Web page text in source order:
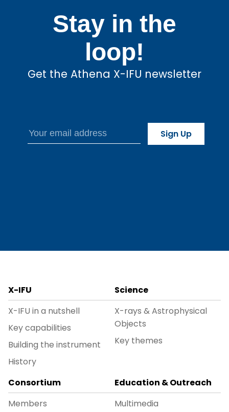
Stay in the
loop!
Get the Athena X-IFU newsletter
X-IFU
X-IFU in a nutshell
Key capabilities
Building the instrument
History
Science
X-rays & Astrophysical
Objects
Key themes
Consortium
Members
Education & Outreach
Multimedia